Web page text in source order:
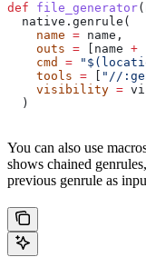
def file_generator(
  native.genrule(
    name
= name,
    outs
= [name +
    cmd
=
    tools
= "//
    visibility
=
  )
You can also use
shows chained
previous genrule as